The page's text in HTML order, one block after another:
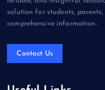
solution for students, parents,
comprehensive information.
Contact Us